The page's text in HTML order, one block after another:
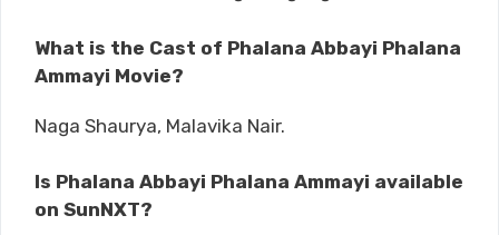
What is the Cast of Phalana Abbayi Phalana
Ammayi Movie?
Naga Shaurya, Malavika Nair.
Is Phalana Abbayi Phalana Ammayi available
on SunNXT?